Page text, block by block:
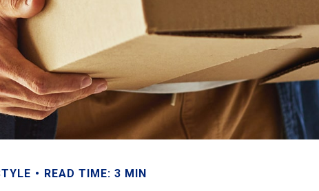
READ TIME: 3 MIN